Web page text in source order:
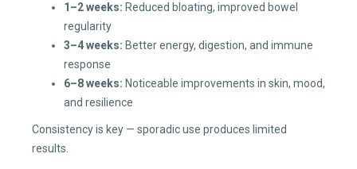
1–2 weeks: Reduced bloating, improved bowel
regularity
3–4 weeks: Better energy, digestion, and immune
response
6–8 weeks: Noticeable improvements in skin, mood,
and resilience
Consistency is key — sporadic use produces limited
results.